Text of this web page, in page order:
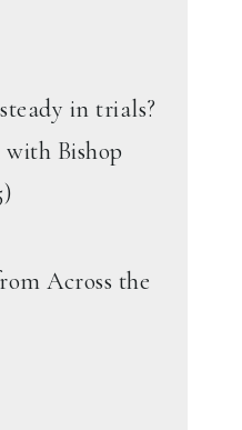
in trials?
Bishop
Across the